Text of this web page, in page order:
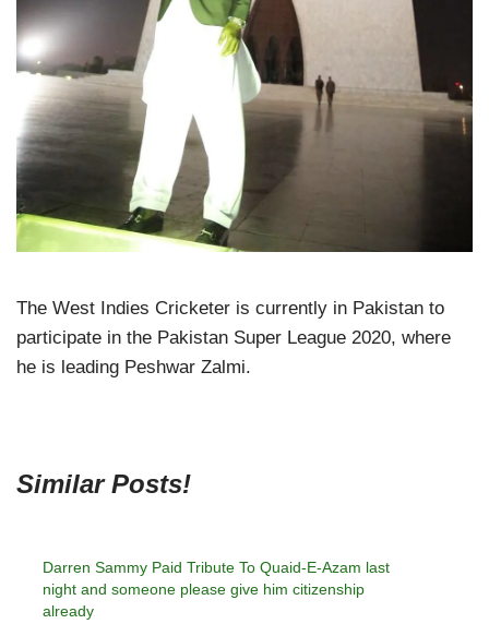
The West Indies Cricketer is currently in Pakistan to
participate in the Pakistan Super League 2020, where
he is leading Peshwar Zalmi.
Similar Posts!
Darren Sammy Paid Tribute To Quaid-E-Azam last
night and someone please give him citizenship
already